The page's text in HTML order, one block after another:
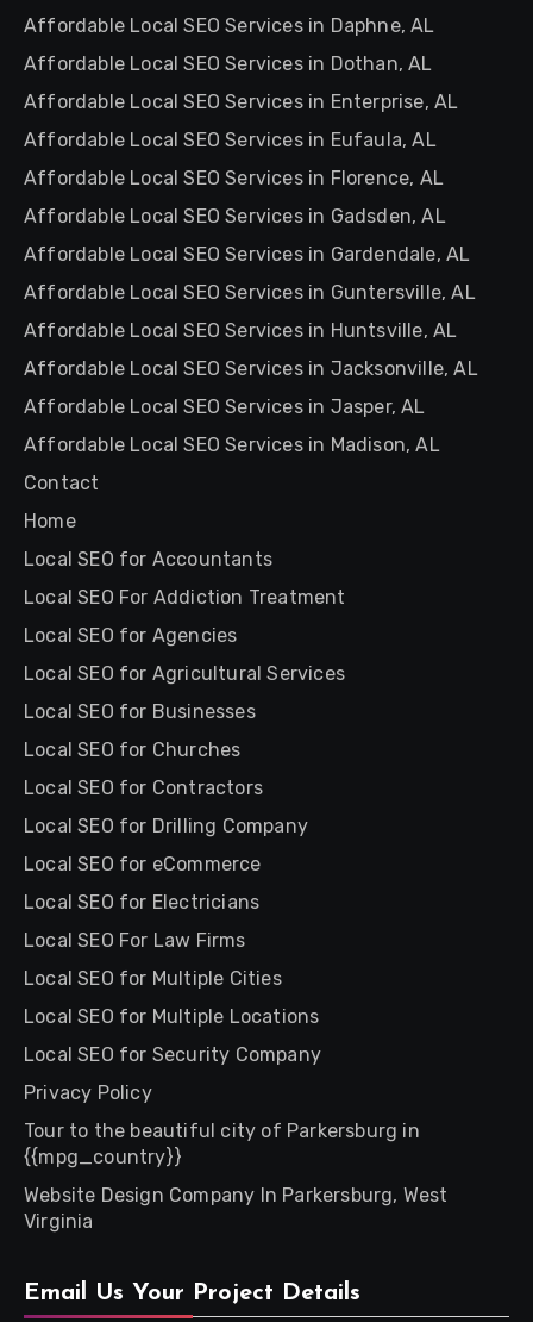
Affordable Local SEO Services in Daphne, AL
Affordable Local SEO Services in Dothan, AL
Affordable Local SEO Services in Enterprise, AL
Affordable Local SEO Services in Eufaula, AL
Affordable Local SEO Services in Florence, AL
Affordable Local SEO Services in Gadsden, AL
Affordable Local SEO Services in Gardendale, AL
Affordable Local SEO Services in Guntersville, AL
Affordable Local SEO Services in Huntsville, AL
Affordable Local SEO Services in Jacksonville, AL
Affordable Local SEO Services in Jasper, AL
Affordable Local SEO Services in Madison, AL
Contact
Home
Local SEO for Accountants
Local SEO For Addiction Treatment
Local SEO for Agencies
Local SEO for Agricultural Services
Local SEO for Businesses
Local SEO for Churches
Local SEO for Contractors
Local SEO for Drilling Company
Local SEO for eCommerce
Local SEO for Electricians
Local SEO For Law Firms
Local SEO for Multiple Cities
Local SEO for Multiple Locations
Local SEO for Security Company
Privacy Policy
Tour to the beautiful city of Parkersburg in
{{mpg_country}}
Website Design Company In Parkersburg, West
Virginia
Email Us Your Project Details